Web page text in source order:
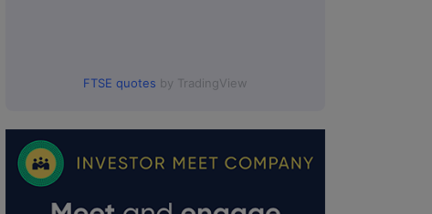
FTSE quotes by TradingView